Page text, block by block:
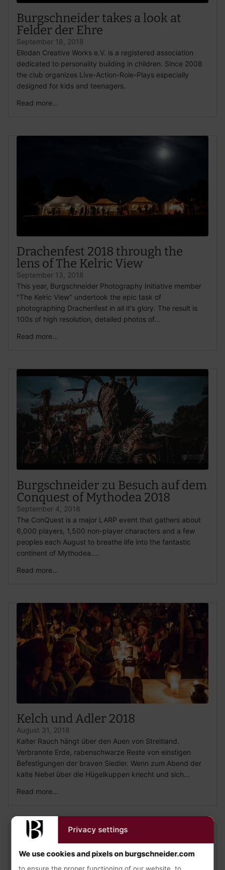
Burgschneider takes a look at
Felder der Ehre
September 18, 2018
Ellodan Creative Works e.V. is a registered association
dedicated to personality building in children. Since 2008
the club organizes Live-Action-Role-Plays especially
designed for kids and teenagers.
Read more...
Drachenfest 2018 through the
lens of The Kelric View
September 13, 2018
This year, Burgschneider Photography Initiative member
"The Kelric View" undertook the epic task of
photographing Drachenfest in all it's glory. The result is
100s of high resolution, detailed photos of...
Read more...
Burgschneider zu Besuch auf dem
Conquest of Mythodea 2018
September 4, 2018
The ConQuest is a major LARP event that gathers about
6,000 players, 1,500 non-player characters and a few
peoples each August to breathe life into the fantastic
continent of Mythodea....
Read more...
Kelch und Adler 2018
August 31, 2018
Kalter Rauch hängt über den Auen von Streitland.
Verbrannte Erde, rabenschwarze Reste von einstigen
Befestigungen der braven Siedler. Wenn zum Abend der
kalte Nebel über die Hügelkuppen kriecht und sich...
Read more...
Privacy settings
We use cookies and pixels on burgschneider.com
to ensure the proper functioning of our website, to